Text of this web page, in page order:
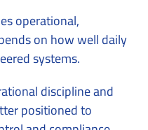
operational,
on how well daily
systems.
discipline and
positioned to